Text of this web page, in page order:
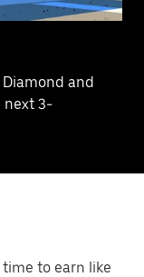
and
next 3-
time to earn like